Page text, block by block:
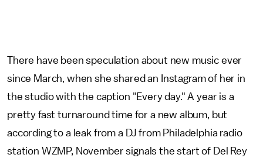
There have been speculation about new music ever
since March, when she shared an Instagram of her in
the studio with the caption "Every day." A year is a
pretty fast turnaround time for a new album, but
according to a leak from a DJ from Philadelphia radio
station WZMP, November signals the start of Del Rey